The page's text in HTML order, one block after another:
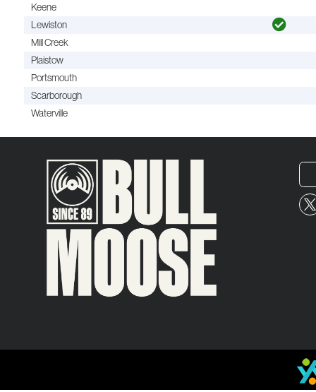
Keene
Lewiston
Mill Creek
Plaistow
Portsmouth
Scarborough
Waterville